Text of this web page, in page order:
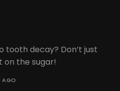
tooth decay? Don’t just
on the sugar!
AGO